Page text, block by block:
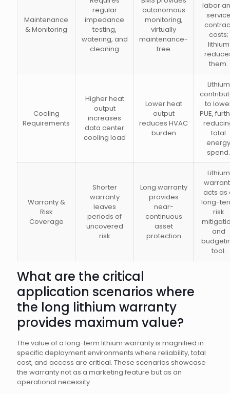
Maintenance
& Monitoring
regular
impedance
testing,
watering, and
cleaning
autonomous
monitoring,
virtually
maintenance-
free
labor
costs;
lithium
them.
Cooling
Requirements
Higher heat
output
increases
data center
cooling load
Lower heat
output
reduces HVAC
burden
Lithium
to
PUE,
total
energy
spend.
Warranty &
Risk
Coverage
Shorter
warranty
leaves
periods of
uncovered
risk
Long warranty
provides
near-
continuous
asset
protection
Lithium
acts as
long-
risk
and
tool.
What are the critical
application scenarios where
the long lithium warranty
provides maximum value?
The value of a long-term lithium warranty is magnified in
specific deployment environments where reliability, total
cost, and access are critical. These scenarios showcase
the warranty not as a marketing feature but as an
operational necessity.